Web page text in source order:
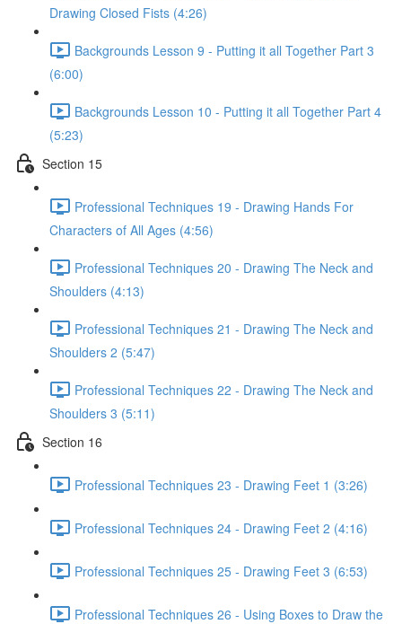
Drawing Closed Fists (4:26)
Backgrounds Lesson 9 - Putting it all Together Part 3
(6:00)
Backgrounds Lesson 10 - Putting it all Together Part 4
(5:23)
Section 15
Professional Techniques 19 - Drawing Hands For
Characters of All Ages (4:56)
Professional Techniques 20 - Drawing The Neck and
Shoulders (4:13)
Professional Techniques 21 - Drawing The Neck and
Shoulders 2 (5:47)
Professional Techniques 22 - Drawing The Neck and
Shoulders 3 (5:11)
Section 16
Professional Techniques 23 - Drawing Feet 1 (3:26)
Professional Techniques 24 - Drawing Feet 2 (4:16)
Professional Techniques 25 - Drawing Feet 3 (6:53)
Professional Techniques 26 - Using Boxes to Draw the